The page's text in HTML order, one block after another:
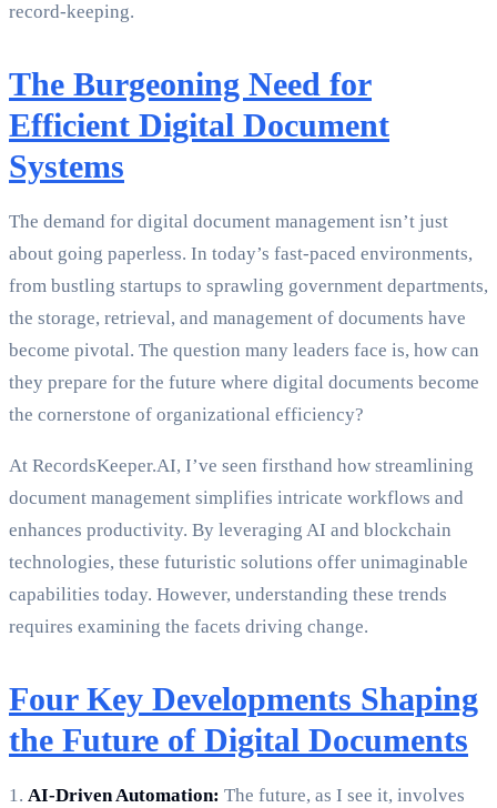
record-keeping.
The Burgeoning Need for
Efficient Digital Document
Systems
The demand for digital document management isn’t just
about going paperless. In today’s fast-paced environments,
from bustling startups to sprawling government departments,
the storage, retrieval, and management of documents have
become pivotal. The question many leaders face is, how can
they prepare for the future where digital documents become
the cornerstone of organizational efficiency?
At RecordsKeeper.AI, I’ve seen firsthand how streamlining
document management simplifies intricate workflows and
enhances productivity. By leveraging AI and blockchain
technologies, these futuristic solutions offer unimaginable
capabilities today. However, understanding these trends
requires examining the facets driving change.
Four Key Developments Shaping
the Future of Digital Documents
1. AI-Driven Automation: The future, as I see it, involves